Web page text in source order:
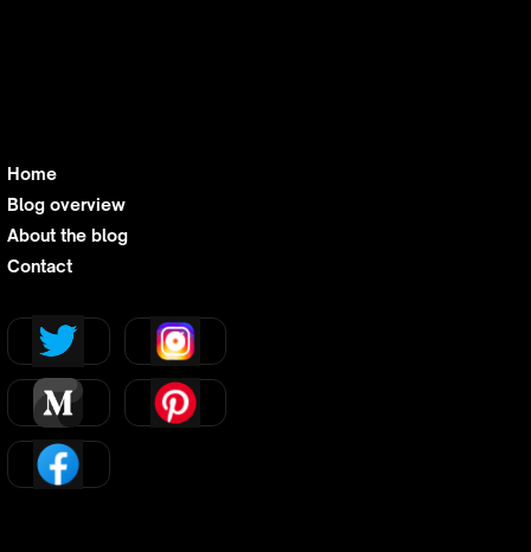
Home
Blog overview
About the blog
Contact